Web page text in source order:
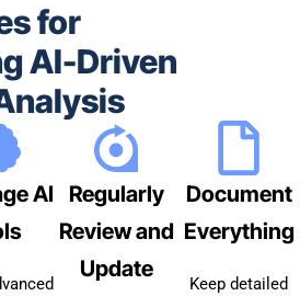
for
AI-Driven
AI
Regularly
Review and
Update
Document
Everything
Keep detailed